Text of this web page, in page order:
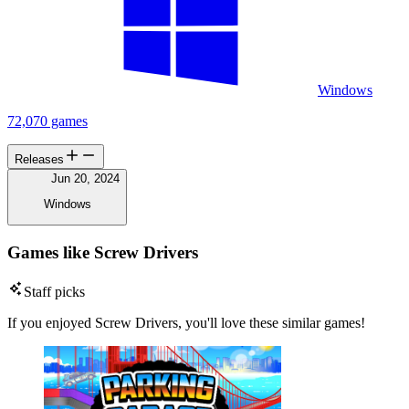
Windows
72,070 games
Releases
Jun 20, 2024
Windows
Games like Screw Drivers
Staff picks
If you enjoyed Screw Drivers, you'll love these similar games!